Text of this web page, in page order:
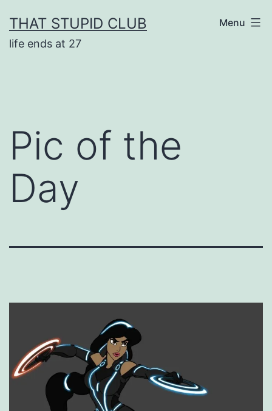
to
content
THAT STUPID CLUB
life ends at 27
Menu
Pic of the
Day